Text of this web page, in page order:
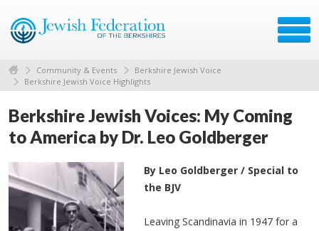
Community & Events
Berkshire Jewish Voice
Berkshire Jewish Voice Highlights
Berkshire Jewish Voices: My Coming
to America by Dr. Leo Goldberger
By Leo Goldberger / Special to
the BJV
Leaving Scandinavia in 1947 for a